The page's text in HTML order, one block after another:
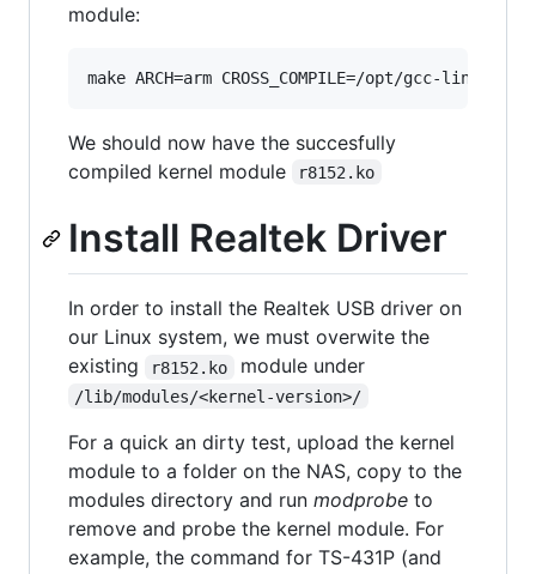
module:
make ARCH=arm CROSS_COMPILE=/opt/gcc-
We should now have the succesfully
compiled kernel module
r8152.ko
Install Realtek Driver
In order to install the Realtek USB driver on
our Linux system, we must overwite the
existing
r8152.ko module under
/lib/modules/<kernel-version>/
For a quick an dirty test, upload the kernel
module to a folder on the NAS, copy to the
modules directory and run modprobe to
remove and probe the kernel module. For
example, the command for TS-431P (and